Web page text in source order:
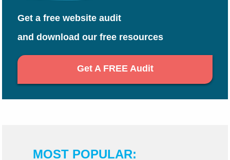
Get a free website audit
and download our free resources
Get A FREE Audit
MOST POPULAR: